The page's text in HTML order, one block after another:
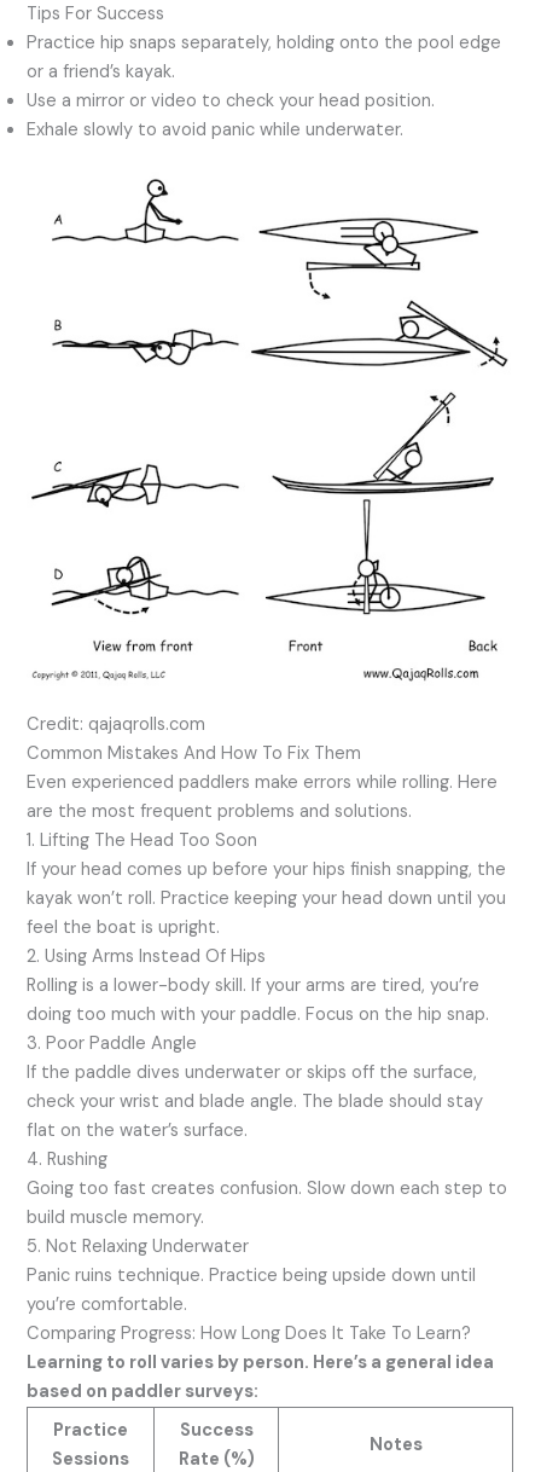
Tips For Success
Practice hip snaps separately, holding onto the pool edge
or a friend’s kayak.
Use a mirror or video to check your head position.
Exhale slowly to avoid panic while underwater.
Credit: qajaqrolls.com
Common Mistakes And How To Fix Them
Even experienced paddlers make errors while rolling. Here
are the most frequent problems and solutions.
1. Lifting The Head Too Soon
If your head comes up before your hips finish snapping, the
kayak won’t roll. Practice keeping your head down until you
feel the boat is upright.
2. Using Arms Instead Of Hips
Rolling is a lower-body skill. If your arms are tired, you’re
doing too much with your paddle. Focus on the hip snap.
3. Poor Paddle Angle
If the paddle dives underwater or skips off the surface,
check your wrist and blade angle. The blade should stay
flat on the water’s surface.
4. Rushing
Going too fast creates confusion. Slow down each step to
build muscle memory.
5. Not Relaxing Underwater
Panic ruins technique. Practice being upside down until
you’re comfortable.
Comparing Progress: How Long Does It Take To Learn?
Learning to roll varies by person. Here’s a general idea
based on paddler surveys:
Practice
Sessions
Success
Rate (%)
Notes